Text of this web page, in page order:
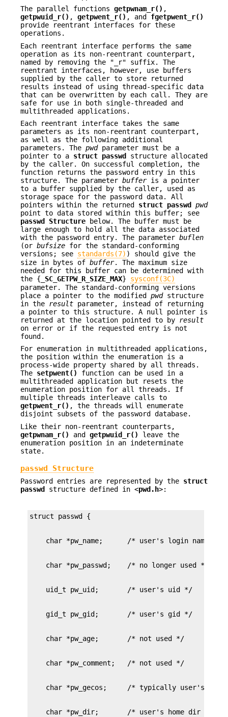
The parallel functions getpwnam_r() ,
getpwuid_r() , getpwent_r() , and fgetpwent_r()
provide reentrant interfaces for these
operations.
Each reentrant interface performs the same
operation as its non-reentrant counterpart,
named by removing the "_r" suffix. The
reentrant interfaces, however, use buffers
supplied by the caller to store returned
results instead of using thread-specific data
that can be overwritten by each call. They are
safe for use in both single-threaded and
multithreaded applications.
Each reentrant interface takes the same
parameters as its non-reentrant counterpart,
as well as the following additional
parameters. The pwdparameter must be a
pointer to a struct passwd
structure allocated
by the caller. On successful completion, the
function returns the password entry in this
structure. The parameter bufferis a pointer
to a buffer supplied by the caller, used as
storage space for the password data. All
pointers within the returned struct passwd
pwd
point to data stored within this buffer; see
passwd Structure below. The buffer must be
large enough to hold all the data associated
with the password entry. The parameter buflen
(or bufsize for the standard-conforming
versions; see standards(7) ) should give the
size in bytes of buffer. The maximum size
needed for this buffer can be determined with
the { _SC_GETPW_R_SIZE_MAX} sysconf(3C)
parameter. The standard-conforming versions
place a pointer to the modified pwdstructure
in the result parameter, instead of returning
a pointer to this structure. A null pointer is
returned at the location pointed to by result
on error or if the requested entry is not
found.
For enumeration in multithreaded applications,
the position within the enumeration is a
process-wide property shared by all threads.
The setpwent()
function can be used in a
multithreaded application but resets the
enumeration position for all threads. If
multiple threads interleave calls to
getpwent_r() , the threads will enumerate
disjoint subsets of the password database.
Like their non-reentrant counterparts,
getpwnam_r()
and getpwuid_r()
leave the
enumeration position in an indeterminate
state.
passwd Structure
Password entries are represented by the struct
passwd
structure defined in <pwd.h>: